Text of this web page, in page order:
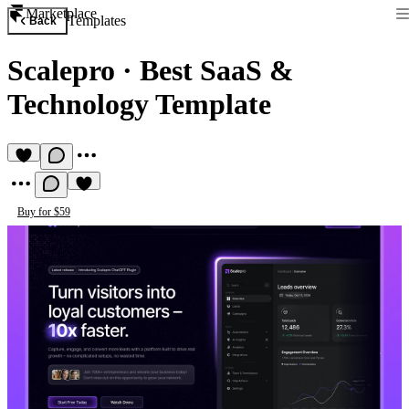
Marketplace
Back Templates
Scalepro · Best SaaS &
Technology Template
Buy for $59